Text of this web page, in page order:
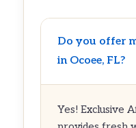
Do you offer
in Ocoee, FL?
Yes! Exclusive